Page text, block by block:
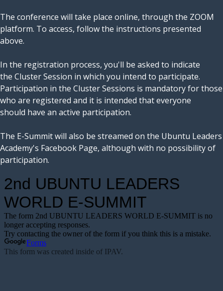
The conference will take place online, through the ZOOM
platform. To access, follow the instructions presented
above.
In the registration process, you'll be asked to indicate
the Cluster Session in which you intend to participate.
Participation in the Cluster Sessions is mandatory for those
who are registered and it is intended that everyone
should have an active participation.
The E-Summit will also be streamed on the Ubuntu Leaders
Academy's Facebook Page, although with no possibility of
participation.